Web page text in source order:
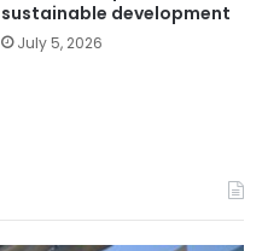
sustainable development
July 5, 2026